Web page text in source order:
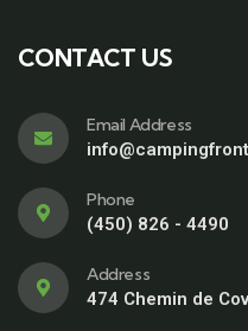
CONTACT US
Email Address
Phone
(450) 826 - 4490
Address
474 Chemin de